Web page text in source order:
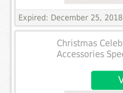
Expired: December 25, 2018
Christmas
Accessories